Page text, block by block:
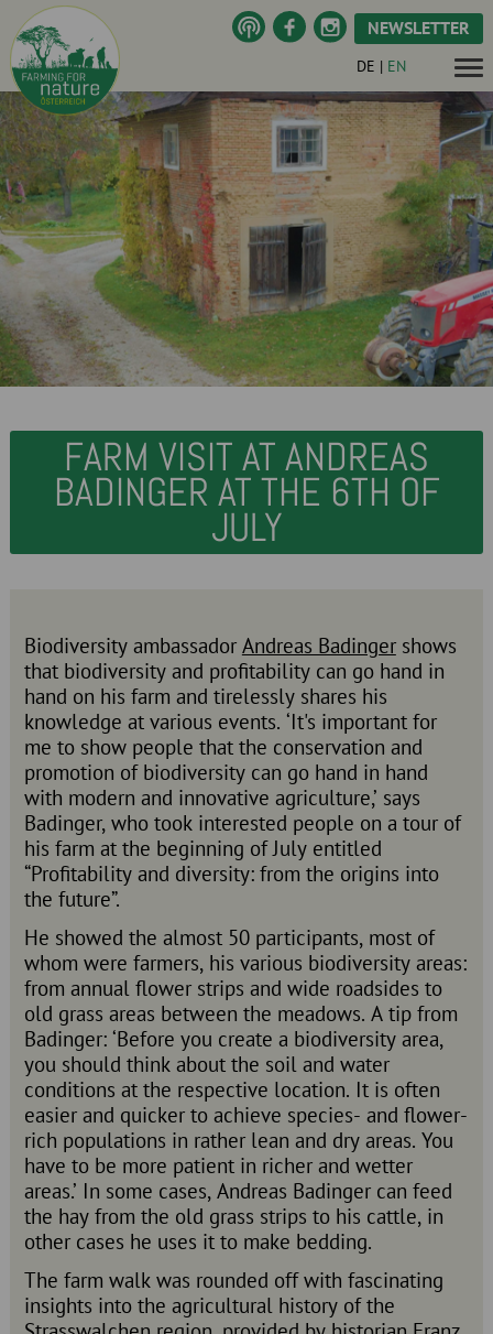
NEWSLETTER
DE | EN
FARM VISIT AT ANDREAS
BADINGER AT THE 6TH OF
JULY
Biodiversity ambassador Andreas Badingershows
that biodiversity and profitability can go hand in
hand on his farm and tirelessly shares his
knowledge at various events. ‘It's important for
me to show people that the conservation and
promotion of biodiversity can go hand in hand
with modern and innovative agriculture,’ says
Badinger, who took interested people on a tour of
his farm at the beginning of July entitled
“Profitability and diversity: from the origins into
the future”.
He showed the almost 50 participants, most of
whom were farmers, his various biodiversity areas:
from annual flower strips and wide roadsides to
old grass areas between the meadows. A tip from
Badinger: ‘Before you create a biodiversity area,
you should think about the soil and water
conditions at the respective location. It is often
easier and quicker to achieve species- and flower-
rich populations in rather lean and dry areas. You
have to be more patient in richer and wetter
areas.’ In some cases, Andreas Badinger can feed
the hay from the old grass strips to his cattle, in
other cases he uses it to make bedding.
The farm walk was rounded off with fascinating
insights into the agricultural history of the